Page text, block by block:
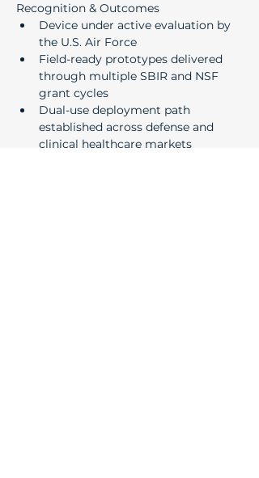
Recognition & Outcomes
Device under active evaluation by
the U.S. Air Force
Field-ready prototypes delivered
through multiple SBIR and NSF
grant cycles
Dual-use deployment path
established across defense and
clinical healthcare markets